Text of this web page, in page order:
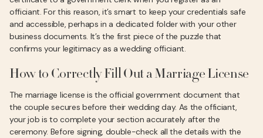
officiant. For this reason, it’s smart to keep your credentials safe
and accessible, perhaps in a dedicated folder with your other
business documents. It’s the first piece of the puzzle that
confirms your legitimacy as a wedding officiant.
How to Correctly Fill Out a Marriage License
The marriage license is the official government document that
the couple secures before their wedding day. As the officiant,
your job is to complete your section accurately after the
ceremony. Before signing, double-check all the details with the